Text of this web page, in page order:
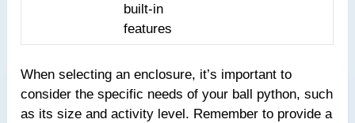
built-in
features
When selecting an enclosure, it’s important to
consider the specific needs of your ball python, such
as its size and activity level. Remember to provide a